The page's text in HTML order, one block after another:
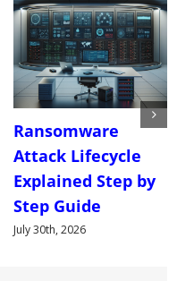
Ransomware
Attack Lifecycle
Explained Step by
Step Guide
July 30th, 2026